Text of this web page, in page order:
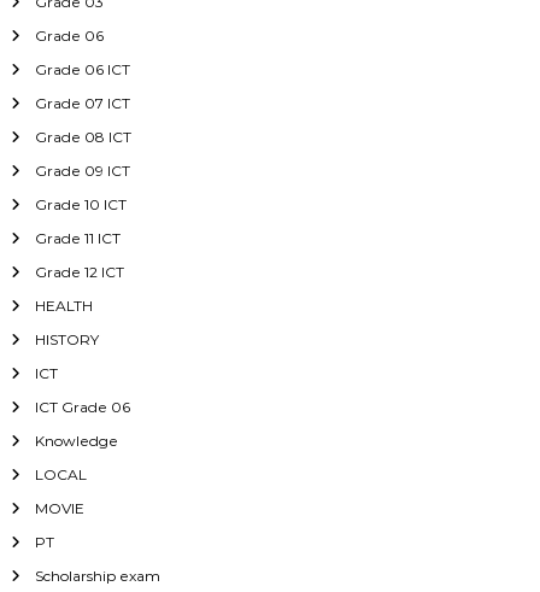
Grade 06
Grade 06 ICT
Grade 07 ICT
Grade 08 ICT
Grade 09 ICT
Grade 10 ICT
Grade 11 ICT
Grade 12 ICT
HEALTH
HISTORY
ICT
ICT Grade 06
Knowledge
LOCAL
MOVIE
PT
Scholarship exam